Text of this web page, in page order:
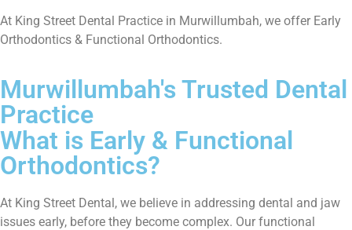
At King Street Dental Practice in Murwillumbah, we offer Early
Orthodontics & Functional Orthodontics.
Murwillumbah's Trusted Dental
Practice
What is Early & Functional
Orthodontics?
At King Street Dental, we believe in addressing dental and jaw
issues early, before they become complex. Our functional